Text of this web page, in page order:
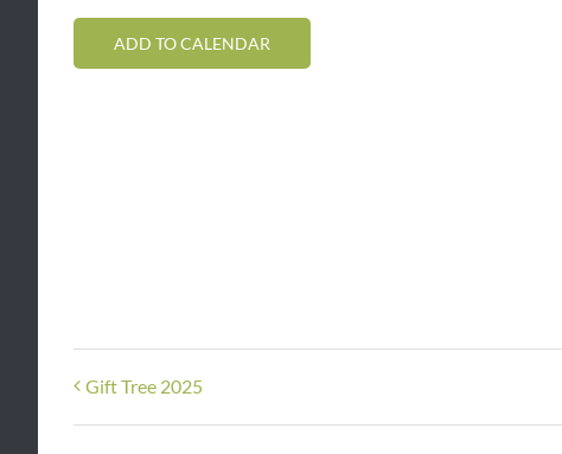
ADD TO CALENDAR
Gift Tree 2025